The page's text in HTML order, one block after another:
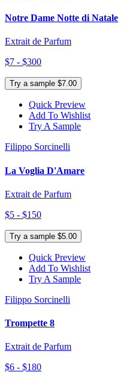
Notre Dame Notte di Natale
Extrait de Parfum
$7 - $300
Try a sample $7.00
Quick Preview
Add To Wishlist
Try A Sample
Filippo Sorcinelli
La Voglia D'Amare
Extrait de Parfum
$5 - $150
Try a sample $5.00
Quick Preview
Add To Wishlist
Try A Sample
Filippo Sorcinelli
Trompette 8
Extrait de Parfum
$6 - $180